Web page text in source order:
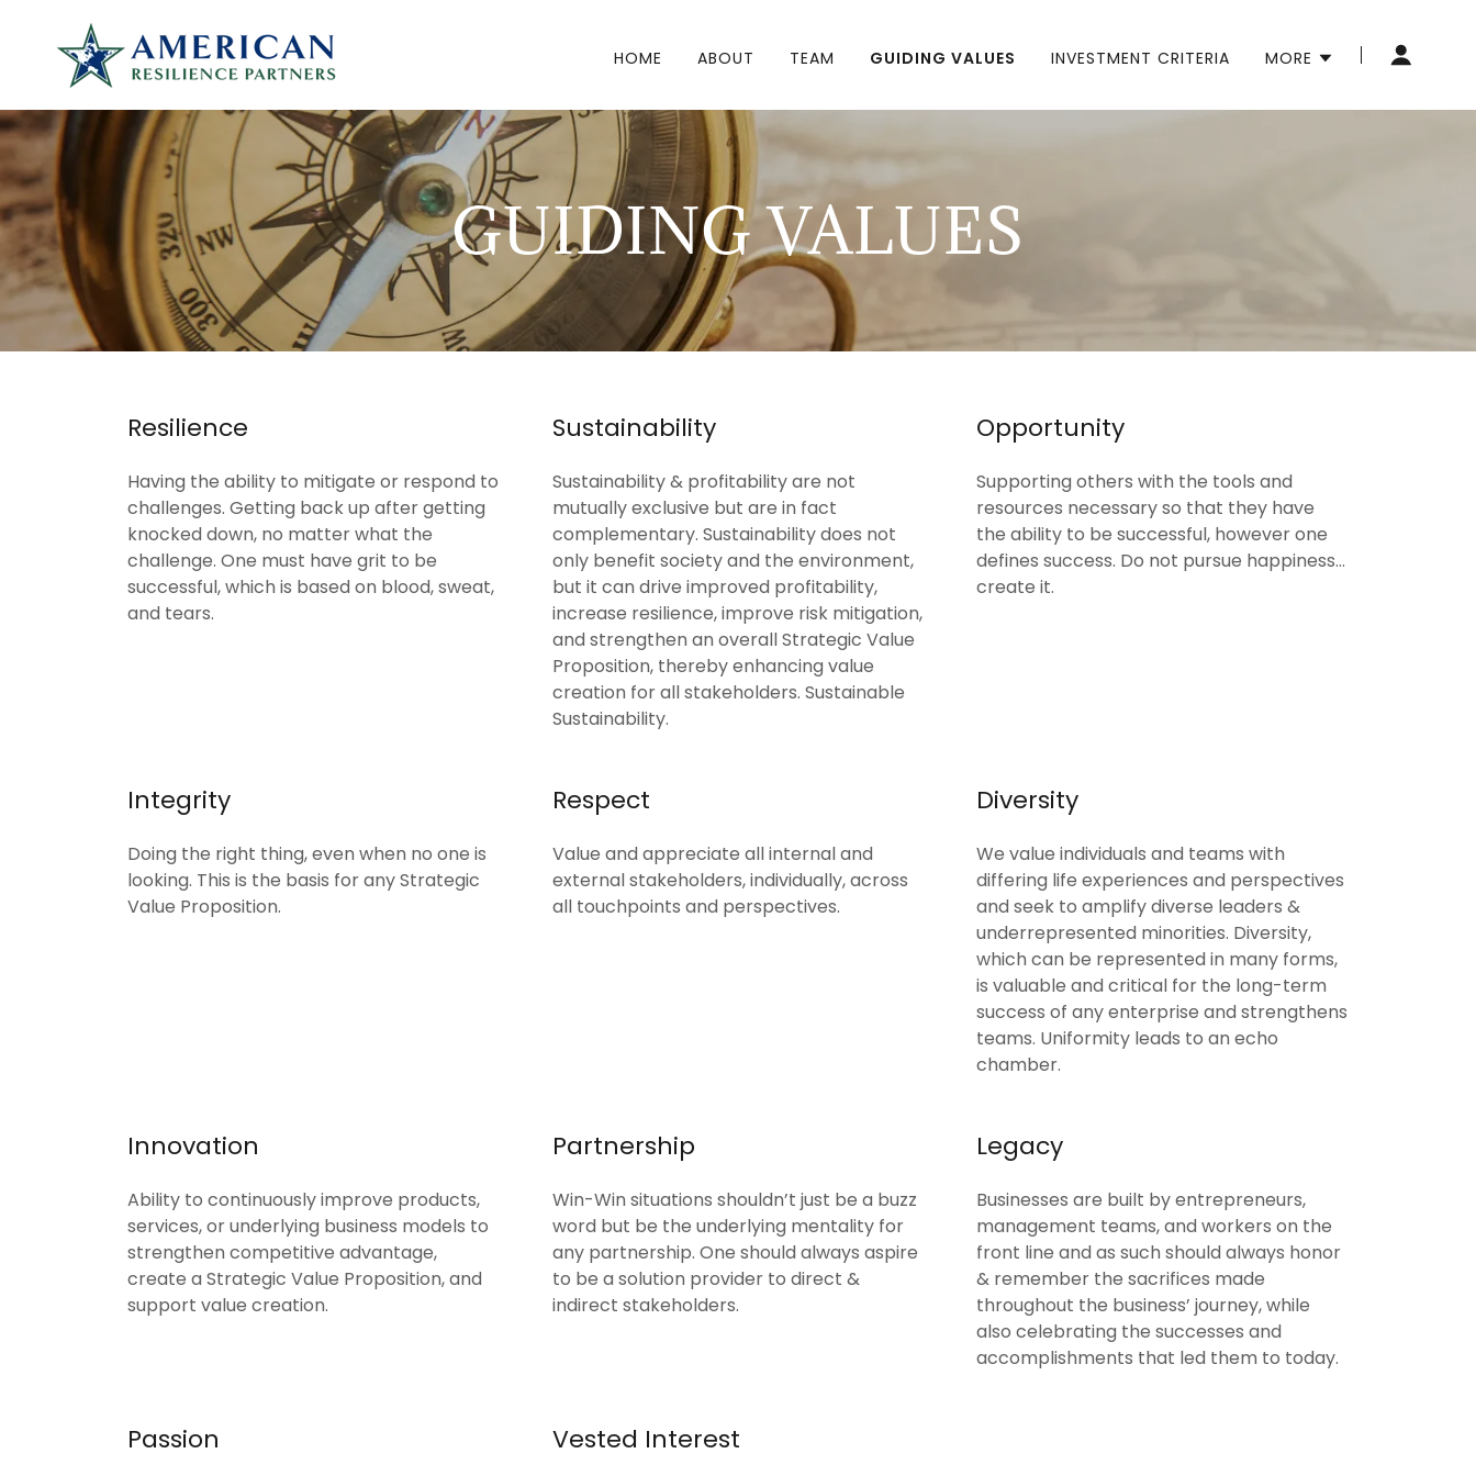
HOME ABOUT TEAM GUIDING VALUES INVESTMENT CRITERIA MORE
GUIDING VALUES
Resilience
Having the ability to mitigate or respond to
challenges. Getting back up after getting
knocked down, no matter what the
challenge. One must have grit to be
successful, which is based on blood, sweat,
and tears.
Sustainability
Sustainability & profitability are not
mutually exclusive but are in fact
complementary. Sustainability does not
only benefit society and the environment,
but it can drive improved profitability,
increase resilience, improve risk mitigation,
and strengthen an overall Strategic Value
Proposition, thereby enhancing value
creation for all stakeholders. Sustainable
Sustainability.
Opportunity
Supporting others with the tools and
resources necessary so that they have
the ability to be successful, however one
defines success. Do not pursue happiness...
create it.
Integrity
Doing the right thing, even when no one is
looking. This is the basis for any Strategic
Value Proposition.
Respect
Value and appreciate all internal and
external stakeholders, individually, across
all touchpoints and perspectives.
Diversity
We value individuals and teams with
differing life experiences and perspectives
and seek to amplify diverse leaders &
underrepresented minorities. Diversity,
which can be represented in many forms,
is valuable and critical for the long-term
success of any enterprise and strengthens
teams. Uniformity leads to an echo
chamber.
Innovation
Ability to continuously improve products,
services, or underlying business models to
strengthen competitive advantage,
create a Strategic Value Proposition, and
support value creation.
Partnership
Win-Win situations shouldn’t just be a buzz
word but be the underlying mentality for
any partnership. One should always aspire
to be a solution provider to direct &
indirect stakeholders.
Legacy
Businesses are built by entrepreneurs,
management teams, and workers on the
front line and as such should always honor
& remember the sacrifices made
throughout the business’ journey, while
also celebrating the successes and
accomplishments that led them to today.
Passion Vested Interest